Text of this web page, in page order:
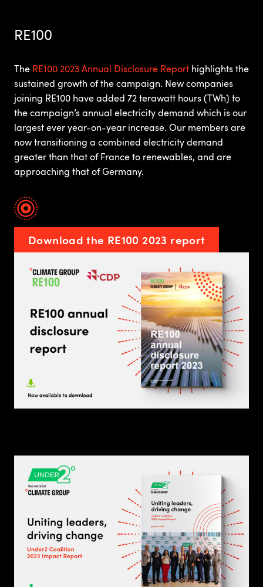
RE100
The RE100 2023 Annual Disclosure Report highlights the
sustained growth of the campaign. New companies
joining RE100 have added 72 terawatt hours (TWh) to
the campaign’s annual electricity demand which is our
largest ever year-on-year increase. Our members are
now transitioning a combined electricity demand
greater than that of France to renewables, and are
approaching that of Germany.
Download the RE100 2023 report